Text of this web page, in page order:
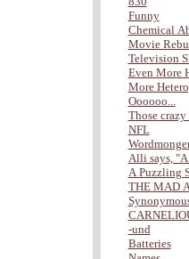
Funny
Chemical
Movie
Television
Even More
More
Oooooo...
Those crazy
NFL
Alli says,
A Puzzling
THE MAD
-und
Batteries